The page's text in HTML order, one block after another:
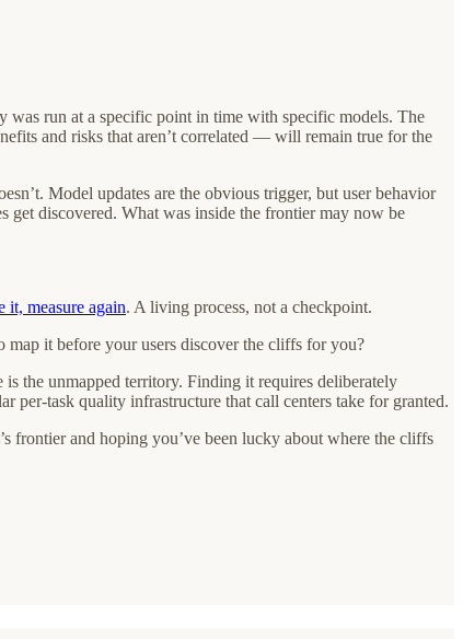
was run at a specific point in time with specific models. The
and risks that aren’t correlated — will remain true for the
Model updates are the obvious trigger, but user behavior
discovered. What was inside the frontier may now be
it, measure again. A living process, not a checkpoint.
it before your users discover the cliffs for you?
is the unmapped territory. Finding it requires deliberately
per-task quality infrastructure that call centers take for granted.
frontier and hoping you’ve been lucky about where the cliffs